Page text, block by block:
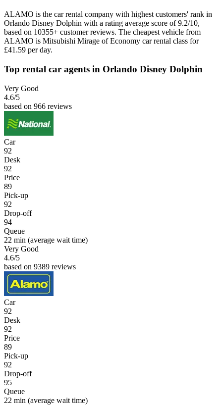
ALAMO is the car rental company with highest customers' rank in
Orlando Disney Dolphin with a rating average score of 9.2/10,
based on 10355+ customer reviews. The cheapest vehicle from
ALAMO is Mitsubishi Mirage of Economy car rental class for
£41.59 per day.
Top rental car agents in Orlando Disney Dolphin
Very Good
4.6/5
based on 966 reviews
Car
92
Desk
92
Price
89
Pick-up
92
Drop-off
94
Queue
22 min (average wait time)
Very Good
4.6/5
based on 9389 reviews
Car
92
Desk
92
Price
89
Pick-up
92
Drop-off
95
Queue
22 min (average wait time)